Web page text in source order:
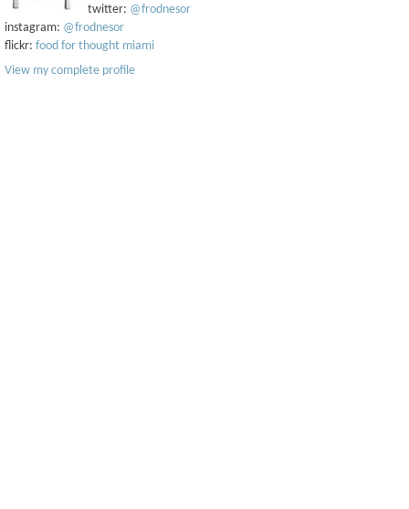
twitter: @frodnesor
instagram: @frodnesor
flickr: food for thought miami
View my complete profile